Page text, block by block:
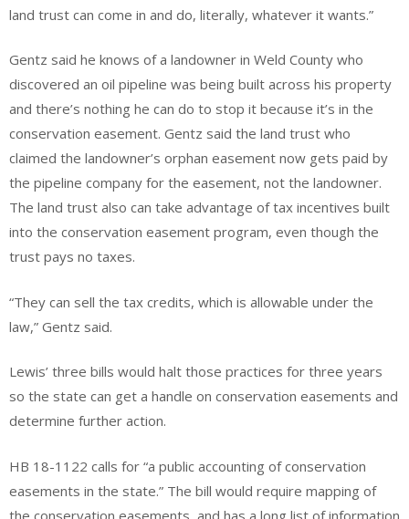
land trust can come in and do, literally, whatever it wants.”
Gentz said he knows of a landowner in Weld County who
discovered an oil pipeline was being built across his property
and there’s nothing he can do to stop it because it’s in the
conservation easement. Gentz said the land trust who
claimed the landowner’s orphan easement now gets paid by
the pipeline company for the easement, not the landowner.
The land trust also can take advantage of tax incentives built
into the conservation easement program, even though the
trust pays no taxes.
“They can sell the tax credits, which is allowable under the
law,” Gentz said.
Lewis’ three bills would halt those practices for three years
so the state can get a handle on conservation easements and
determine further action.
HB 18-1122 calls for “a public accounting of conservation
easements in the state.” The bill would require mapping of
the conservation easements, and has a long list of information